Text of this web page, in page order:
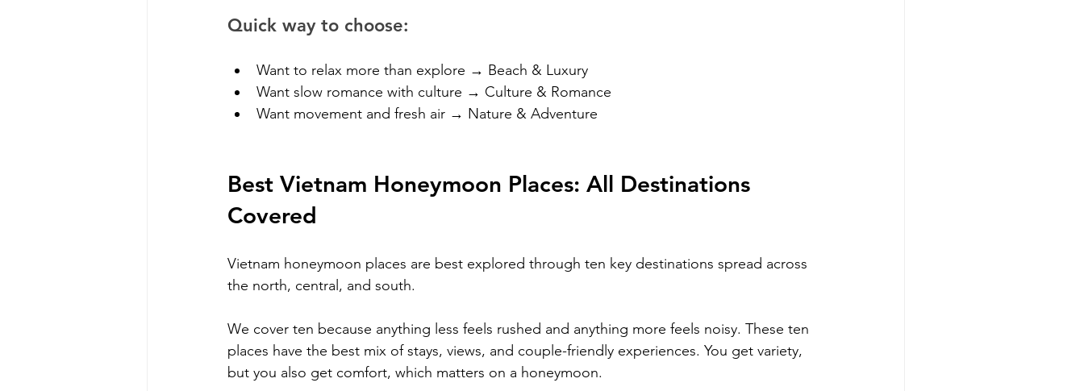
Quick way to choose:
Want to relax more than explore → Beach & Luxury
Want slow romance with culture → Culture & Romance
Want movement and fresh air → Nature & Adventure
Best Vietnam Honeymoon Places: All Destinations
Covered
Vietnam honeymoon places are best explored through ten key destinations spread across
the north, central, and south.
We cover ten because anything less feels rushed and anything more feels noisy. These ten
places have the best mix of stays, views, and couple-friendly experiences. You get variety,
but you also get comfort, which matters on a honeymoon.